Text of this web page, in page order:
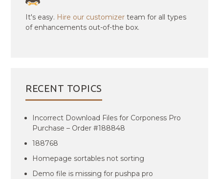
It's easy. Hire our customizer team for all types
of enhancements out-of-the box.
RECENT TOPICS
Incorrect Download Files for Corponess Pro
Purchase – Order #188848
188768
Homepage sortables not sorting
Demo file is missing for pushpa pro